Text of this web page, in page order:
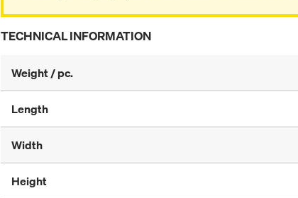
TECHNICAL INFORMATION
Weight / pc.
Length
Width
Height